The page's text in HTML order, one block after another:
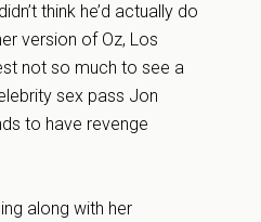
think he’d actually do
version of Oz, Los
not so much to see a
sex pass Jon
to have revenge
along with her